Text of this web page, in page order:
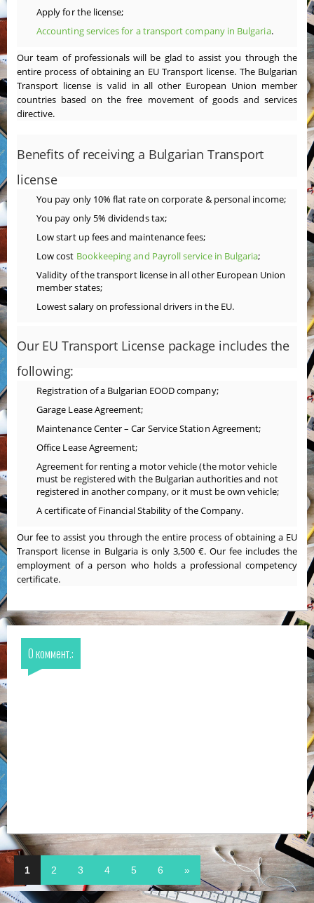
Apply for the license;
Accounting services for a transport company in Bulgaria.
Our team of professionals will be glad to assist you through the
entire process of obtaining an EU Transport license. The Bulgarian
Transport license is valid in all other European Union member
countries based on the free movement of goods and services
directive.
Benefits of receiving a Bulgarian Transport
license
You pay only 10% flat rate on corporate & personal income;
You pay only 5% dividends tax;
Low start up fees and maintenance fees;
Low cost Bookkeeping and Payroll service in Bulgaria;
Validity of the transport license in all other European Union
member states;
Lowest salary on professional drivers in the EU.
Our EU Transport License package includes the
following:
Registration of a Bulgarian EOOD company;
Garage Lease Agreement;
Maintenance Center – Car Service Station Agreement;
Office Lease Agreement;
Agreement for renting a motor vehicle (the motor vehicle
must be registered with the Bulgarian authorities and not
registered in another company, or it must be own vehicle;
A certificate of Financial Stability of the Company.
Our fee to assist you through the entire process of obtaining a EU
Transport license in Bulgaria is only 3,500 €. Our fee includes the
employment of a person who holds a professional competency
certificate.
0 коммент.:
1 2 3 4 5 6 »